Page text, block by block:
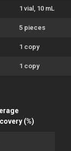
1 vial, 10 mL
5 pieces
1 copy
1 copy
(%)